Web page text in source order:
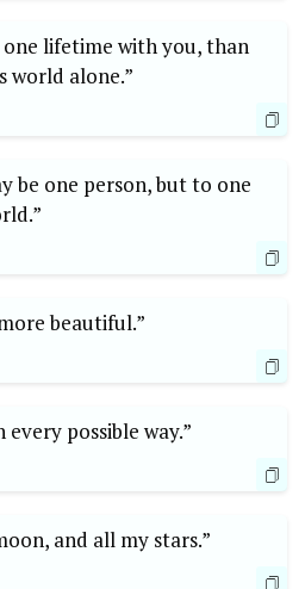
lifetime with you, than
world alone.”
be one person, but to one
beautiful.”
possible way.”
and all my stars.”